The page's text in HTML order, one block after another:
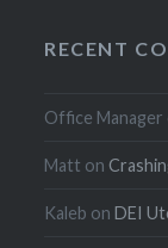
RECENT
Office Manager
Matt on
Kaleb onDEI